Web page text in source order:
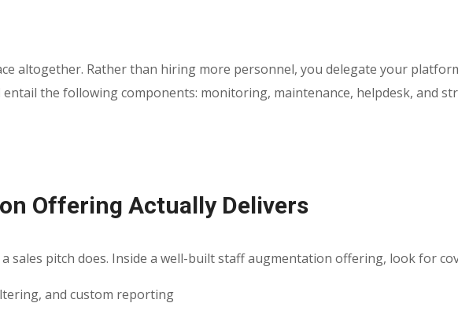
altogether. Rather than hiring more personnel, you delegate your
the following components: monitoring, maintenance, helpdesk, and
Offering Actually Delivers
sales pitch does. Inside a well-built staff augmentation offering, look for
and custom reporting